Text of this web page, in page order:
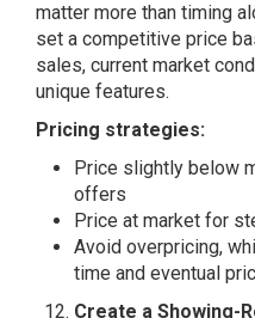
matter more than timing
set a competitive price
sales, current market
unique features.
Pricing strategies:
Price slightly below
offers
Price at market for
Avoid overpricing,
time and eventual
Create a Showing-